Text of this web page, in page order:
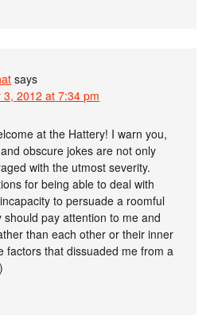
says
3, 2012 at 7:34 pm
at the Hattery! I warn you,
obscure jokes are not only
with the utmost severity.
for being able to deal with
to persuade a roomful
pay attention to me and
than each other or their inner
factors that dissuaded me from a